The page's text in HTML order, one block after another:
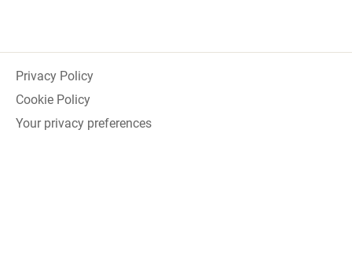
Privacy Policy
Cookie Policy
Your privacy preferences